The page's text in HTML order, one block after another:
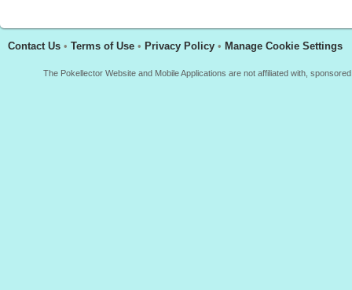
Contact Us • Terms of Use • Privacy Policy • Manage Cookie Settings
The Pokellector Website and Mobile Applications are not affiliated with,